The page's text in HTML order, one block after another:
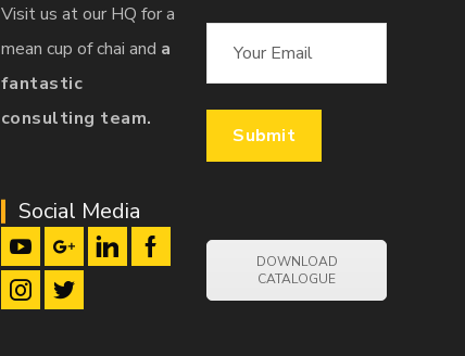
Visit us at our HQ for a
mean cup of chai and a
fantastic
consulting team.
Social Media
DOWNLOAD
CATALOGUE